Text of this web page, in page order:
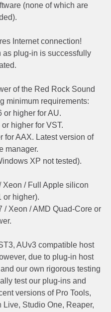
(none of which are
Internet connection!
as plug-in is successfully
of the Red Rock Sound
minimum requirements:
or higher for AU.
higher for VST.
for AAX. Latest version of
manager.
XP not tested).
Xeon / Full Apple silicon
or higher).
/ Xeon / AMD Quad-Core or
AUv3 compatible host
due to plug-in host
our own rigorous testing
test our plug-ins and
versions of Pro Tools,
Live, Studio One, Reaper,